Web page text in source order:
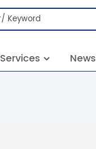
Services News